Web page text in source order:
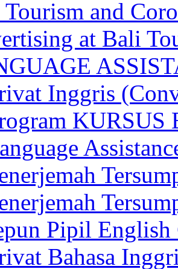
and
at Bali
Inggris
Pipil English
Bahasa